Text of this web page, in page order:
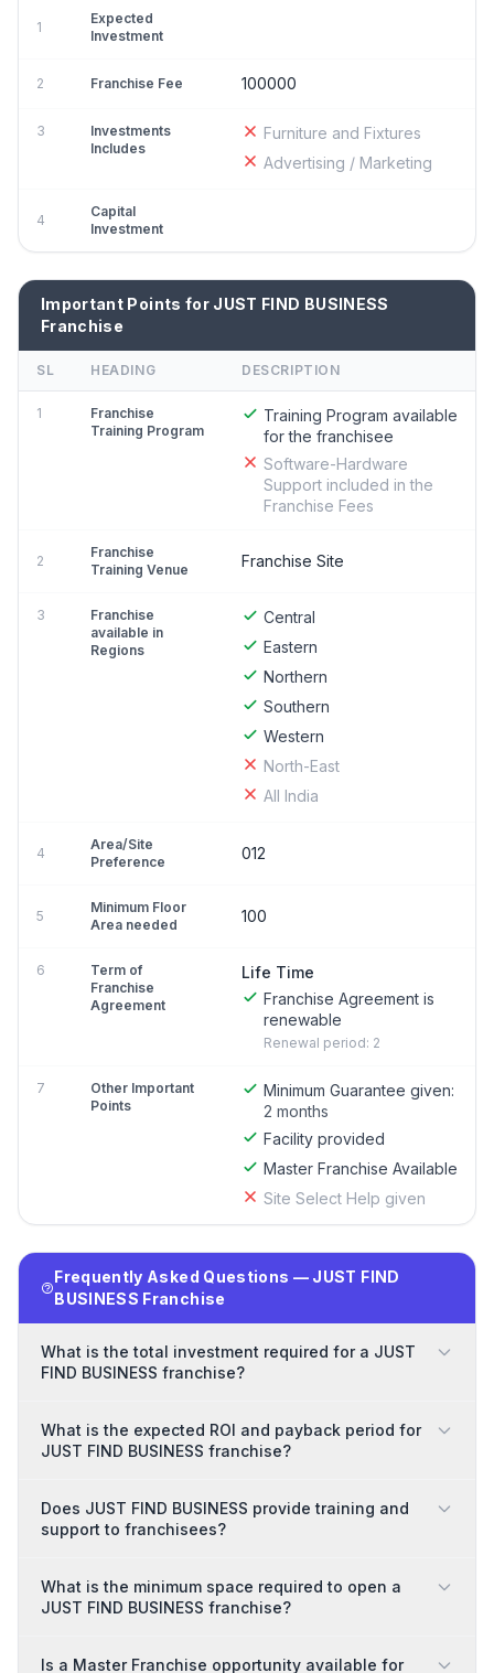
1
Expected
Investment
2 Franchise Fee 100000
3
Investments
Includes
Furniture and Fixtures
Advertising / Marketing
4
Capital
Investment
Important Points for JUST FIND BUSINESS
Franchise
SL HEADING DESCRIPTION
1
Franchise
Training Program
Training Program available
for the franchisee
Software-Hardware
Support included in the
Franchise Fees
2
Franchise
Training Venue
Franchise Site
3
Franchise
available in
Regions
Central
Eastern
Northern
Southern
Western
North-East
All India
4
Area/Site
Preference
012
5
Minimum Floor
Area needed
100
6
Term of
Franchise
Agreement
Life Time
Franchise Agreement is
renewable
Renewal period: 2
7
Other Important
Points
Minimum Guarantee given:
2 months
Facility provided
Master Franchise Available
Site Select Help given
Frequently Asked Questions — JUST FIND
BUSINESS Franchise
What is the total investment required for a JUST
FIND BUSINESS franchise?
What is the expected ROI and payback period for
JUST FIND BUSINESS franchise?
Does JUST FIND BUSINESS provide training and
support to franchisees?
What is the minimum space required to open a
JUST FIND BUSINESS franchise?
Is a Master Franchise opportunity available for